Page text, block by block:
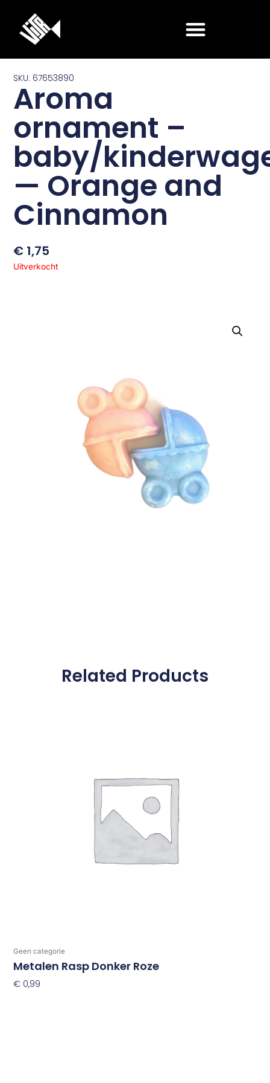
SKU: 67653890
Aroma
ornament –
baby/
— Orange and
Cinnamon
€ 1,75
Uitverkocht
Related Products
Geen categorie
Metalen Rasp Donker Roze
€ 0,99